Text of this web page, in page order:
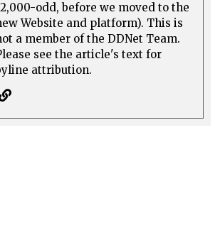
odd, before we moved to the
Website and platform). This is
a member of the DDNet Team.
see the article's text for
attribution.